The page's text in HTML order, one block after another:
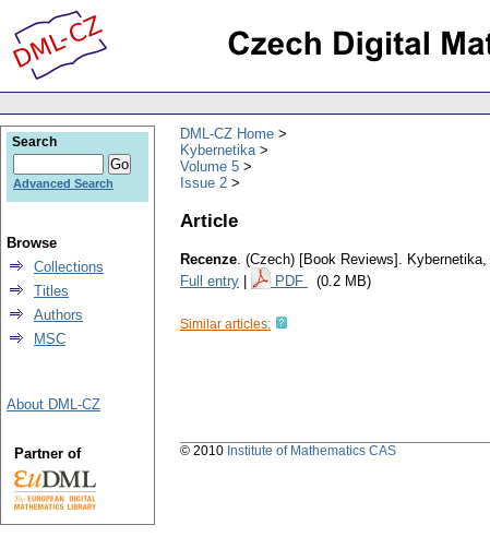
DML-CZ Home
Kybernetika
Volume 5
Issue 2
Article
Recenze. (Czech) [Book Reviews]. Kybernetika,
Full entry
PDF (0.2 MB)
Similar articles:
Search
Advanced Search
Browse
Collections
Titles
Authors
MSC
About DML-CZ
Partner of © 2010 Institute of Mathematics CAS